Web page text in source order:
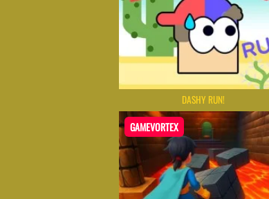
DASHY RUN!
GAMEVORTEX